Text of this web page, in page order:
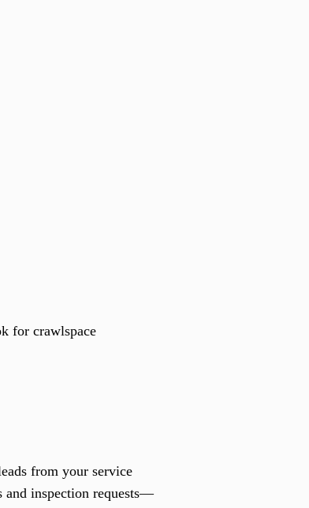
for crawlspace
from your service
and inspection requests—